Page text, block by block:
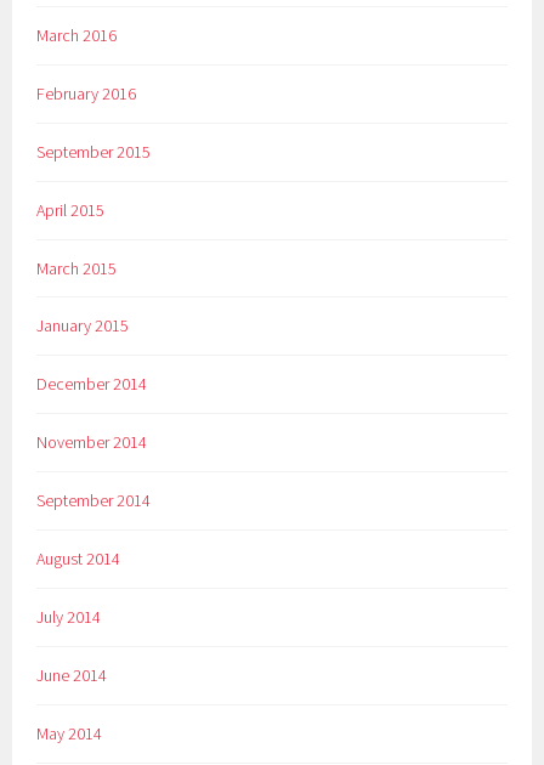
March 2016
February 2016
September 2015
April 2015
March 2015
January 2015
December 2014
November 2014
September 2014
August 2014
July 2014
June 2014
May 2014